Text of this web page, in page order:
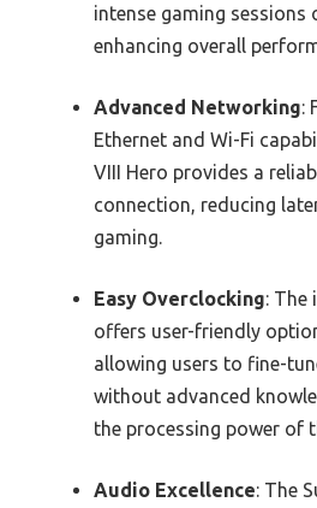
intense gaming sessions
enhancing overall
Advanced Networking:
Ethernet and Wi-Fi
VIII Hero provides a
connection, reducing
gaming.
Easy Overclocking: The
offers user-friendly
allowing users to fine-
without advanced
the processing power of
Audio Excellence: The